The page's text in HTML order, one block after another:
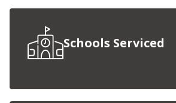
Schools Serviced